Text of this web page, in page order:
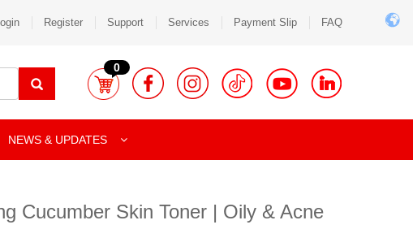
Register Support Services Payment Slip FAQ
0
NEWS & UPDATES
Cucumber Skin Toner | Oily & Acne